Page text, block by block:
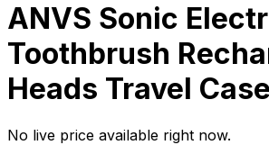
ANVS Sonic
Toothbrush
Heads Travel
No live price available right now.